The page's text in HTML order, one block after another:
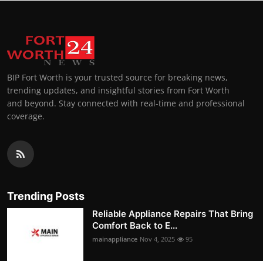
BIP Fort Worth is your trusted source for breaking news,
trending updates, and insightful stories from Fort Worth
and beyond. Stay connected with real-time and professional
coverage.
Trending Posts
Reliable Appliance Repairs That Bring
Comfort Back to E...
mainappliance Nov 4, 2025 95